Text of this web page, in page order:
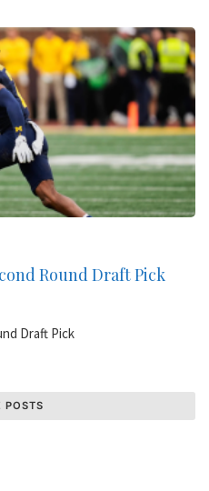
Round Draft Pick
Draft Pick
POSTS